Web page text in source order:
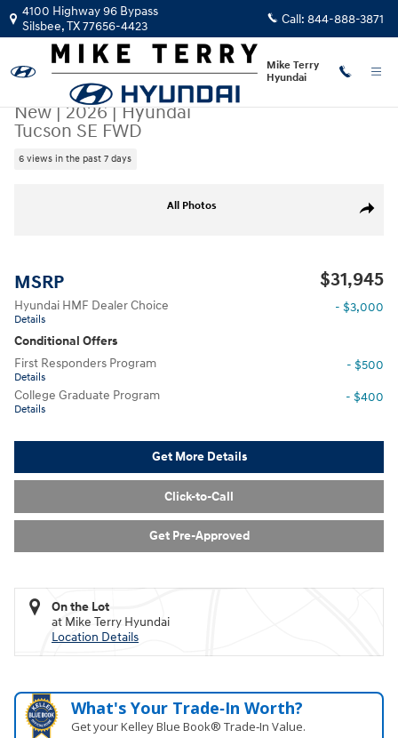
Skip to main content
4100 Highway 96 Bypass
Silsbee,TX77656-4423 Call: 844-888-3871
Mike Terry
Hyundai
New|2026|Hyundai
Tucson SE FWD
6 views in the past 7 days
Share
All Photos
MSRP $31,945
Hyundai HMF Dealer Choice
Details
- $3,000
Conditional Offers
First Responders Program
Details
- $500
College Graduate Program
Details
- $400
Get More Details
Click-to-Call
Get Pre-Approved
On the Lot
at Mike Terry Hyundai
Location Details
What's Your Trade‑In Worth?
Get your Kelley Blue Book® Trade‑In Value.